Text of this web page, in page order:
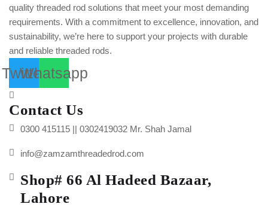
quality threaded rod solutions that meet your most demanding
requirements. With a commitment to excellence, innovation, and
sustainability, we’re here to support your projects with durable
and reliable threaded rods.
Twitter
Whatsapp
Contact Us
0300 415115 || 0302419032 Mr. Shah Jamal
info@zamzamthreadedrod.com
Shop# 66 Al Hadeed Bazaar,
Lahore